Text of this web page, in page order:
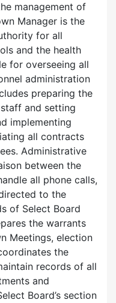
management of
Manager is the
for all
and the health
for overseeing all
administration
preparing the
and setting
implementing
all contracts
Administrative
between the
all phone calls,
to the
of Select Board
the warrants
Meetings, election
the
records of all
and
Board’s section